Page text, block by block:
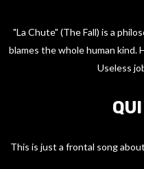
"La Chute" (The Fall) is a
blames the whole human kind.
Useless
This is just a frontal song